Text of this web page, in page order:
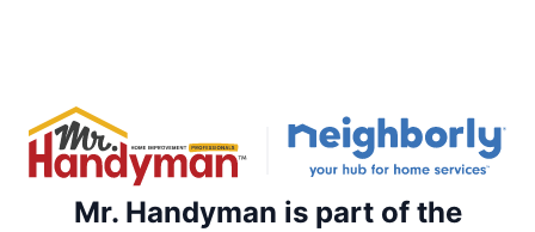
Mr. Handyman is part of the